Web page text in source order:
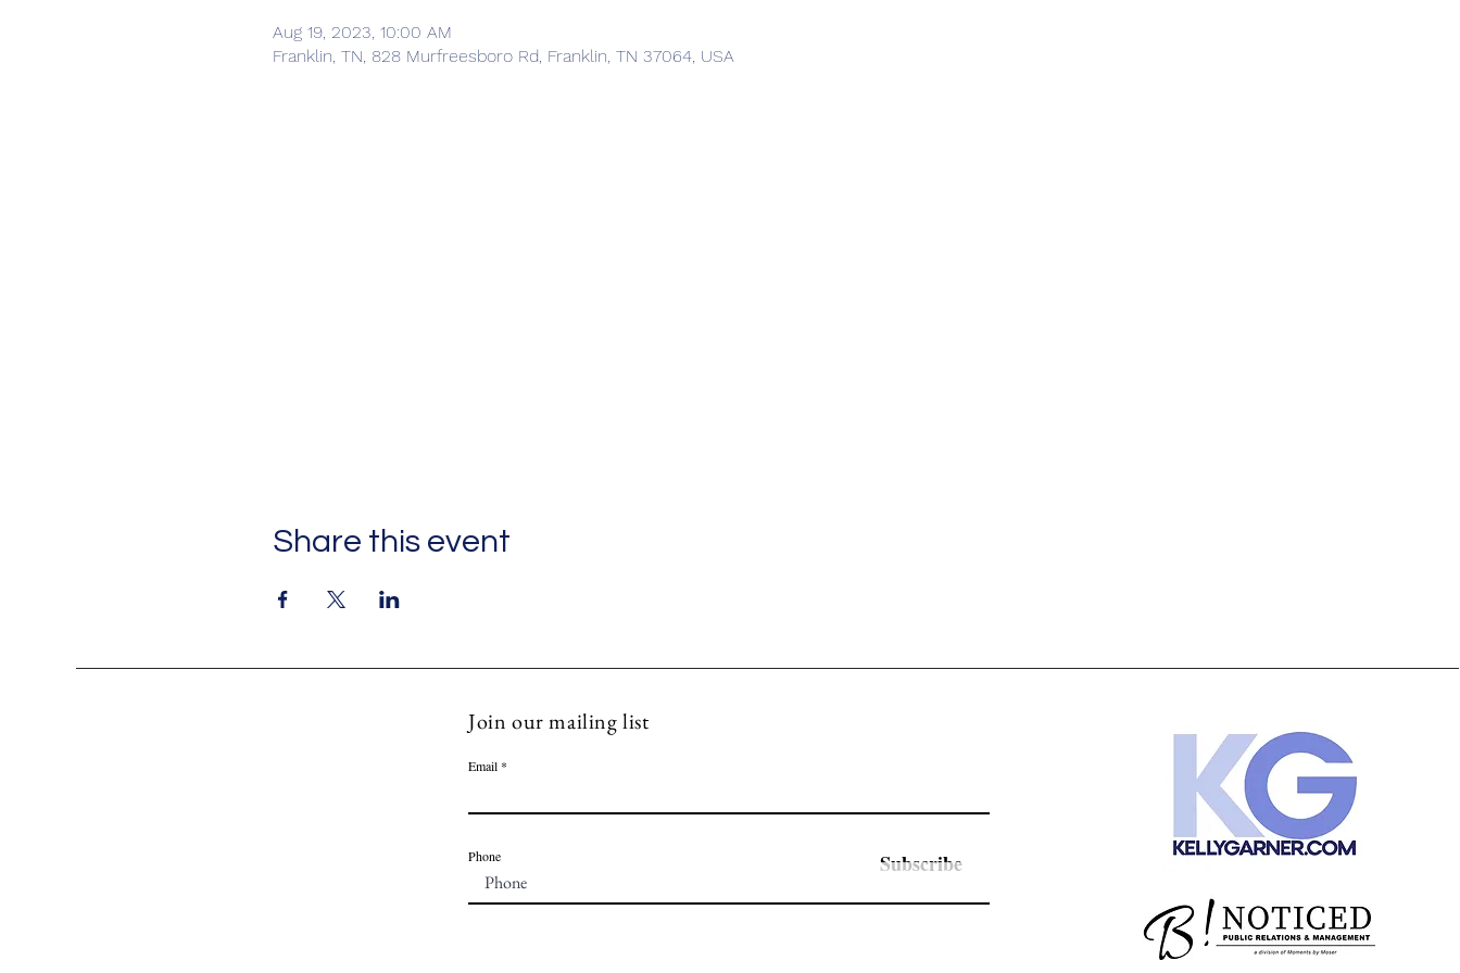
Aug 19, 2023, 10:00 AM
Franklin, TN, 828 Murfreesboro Rd, Franklin, TN 37064, USA
Share this event
Join our mailing list
Email
Subscribe
Phone